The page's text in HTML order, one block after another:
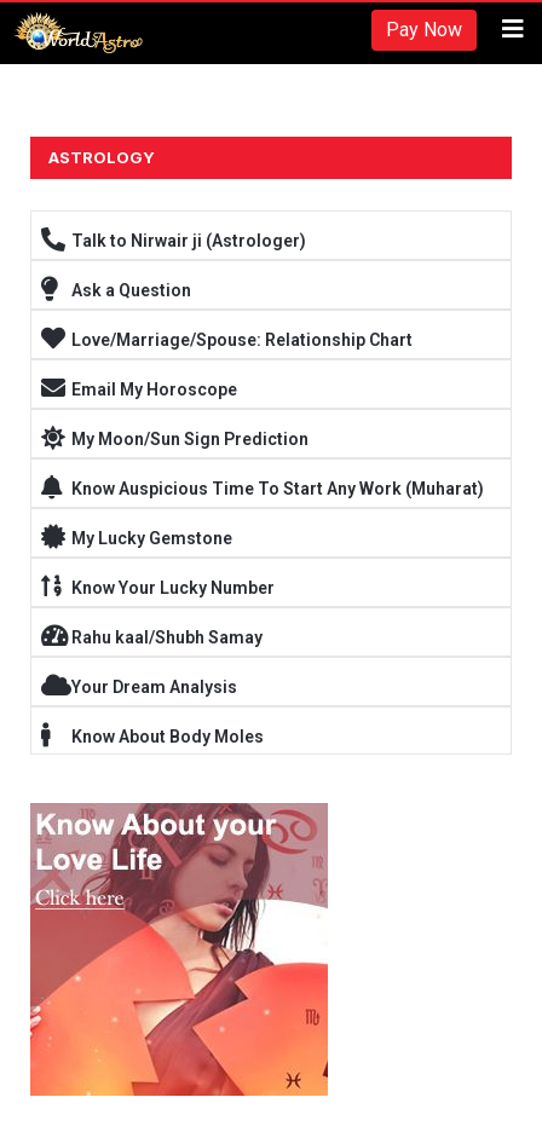
Pay Now
ASTROLOGY
Talk to Nirwair ji (Astrologer)
Ask a Question
Love/Marriage/Spouse: Relationship Chart
Email My Horoscope
My Moon/Sun Sign Prediction
Know Auspicious Time To Start Any Work (Muharat)
My Lucky Gemstone
Know Your Lucky Number
Rahu kaal/Shubh Samay
Your Dream Analysis
Know About Body Moles
Recherches et revues:
American Society for Nutrition -
https://www.nutrition.org/
Entraînement jusqu'à l'échec -https://www.strongerbyscience.com/